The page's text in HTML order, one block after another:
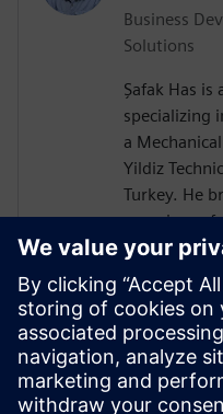
Business
Solutions
Şafak Has is
specializing
a
Yildiz
Turkey. He
experience
a wide
to
Simcenter,
posed by
vehicles,
enhance